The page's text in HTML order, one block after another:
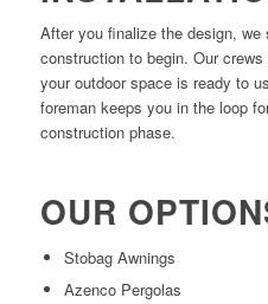
After you finalize the design,
construction to begin. Our
your outdoor space is ready to
foreman keeps you in the loop
construction phase.
OUR
Stobag Awnings
Azenco Pergolas